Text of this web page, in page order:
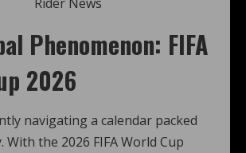
Phenomenon: FIFA
2026
navigating a calendar packed
the 2026 FIFA World Cup